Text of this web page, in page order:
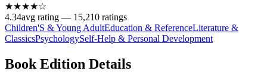
★★★★☆
4.34avg rating — 15,210 ratings
Children'S & Young AdultEducation & ReferenceLiterature &
ClassicsPsychologySelf-Help & Personal Development
Book Edition Details